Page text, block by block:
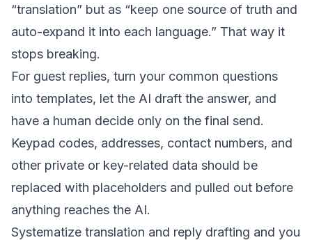
“translation” but as “keep one source of truth and
auto-expand it into each language.” That way it
stops breaking.
For guest replies, turn your common questions
into templates, let the AI draft the answer, and
have a human decide only on the final send.
Keypad codes, addresses, contact numbers, and
other private or key-related data should be
replaced with placeholders and pulled out before
anything reaches the AI.
Systematize translation and reply drafting and you